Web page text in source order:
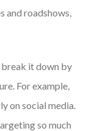
and roadshows,
it down by
For example,
on social media.
so much